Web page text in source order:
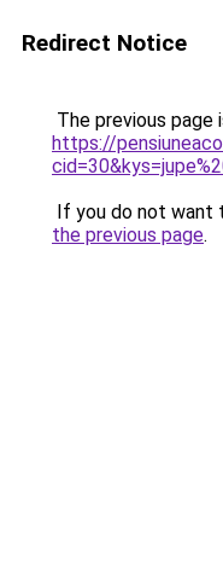
Redirect Notice
The previous page
https://
If you do not want
the previous page.